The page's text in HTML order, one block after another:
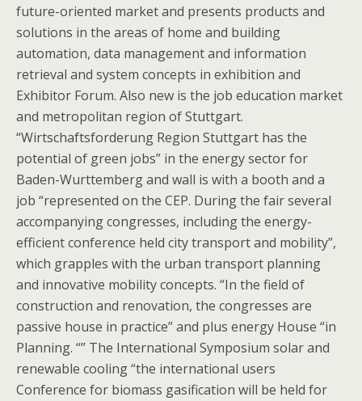
future-oriented market and presents products and
solutions in the areas of home and building
automation, data management and information
retrieval and system concepts in exhibition and
Exhibitor Forum. Also new is the job education market
and metropolitan region of Stuttgart.
“Wirtschaftsforderung Region Stuttgart has the
potential of green jobs” in the energy sector for
Baden-Wurttemberg and wall is with a booth and a
job “represented on the CEP. During the fair several
accompanying congresses, including the energy-
efficient conference held city transport and mobility”,
which grapples with the urban transport planning
and innovative mobility concepts. “In the field of
construction and renovation, the congresses are
passive house in practice” and plus energy House “in
Planning. “” The International Symposium solar and
renewable cooling “the international users
Conference for biomass gasification will be held for